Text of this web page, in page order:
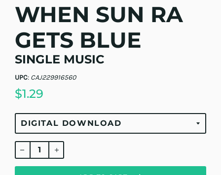
WHEN SUN RA
GETS BLUE
SINGLE MUSIC
UPC: CAJ229916560
$1.29
Regular
price